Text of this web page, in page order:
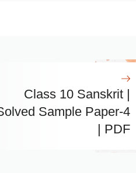
Class 10 Sanskrit |
Sample Paper-4
| PDF